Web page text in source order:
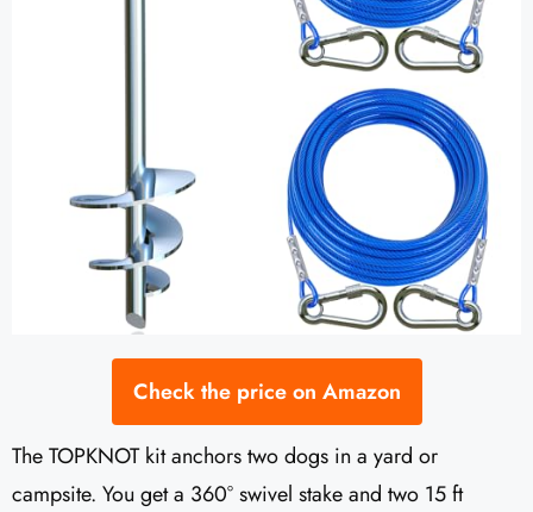
Check the price on Amazon
The TOPKNOT kit anchors two dogs in a yard or
campsite. You get a 360° swivel stake and two 15 ft